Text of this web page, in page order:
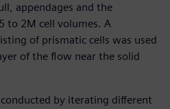
appendages and the
to 2M cell volumes. A
of prismatic cells was used
of the flow near the solid
by iterating different